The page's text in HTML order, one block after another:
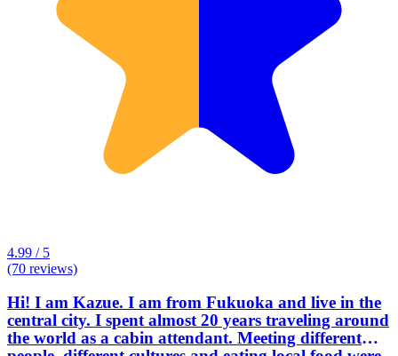
4.99 / 5
(70 reviews)
Hi! I am Kazue. I am from Fukuoka and live in the
central city. I spent almost 20 years traveling around
the world as a cabin attendant. Meeting different